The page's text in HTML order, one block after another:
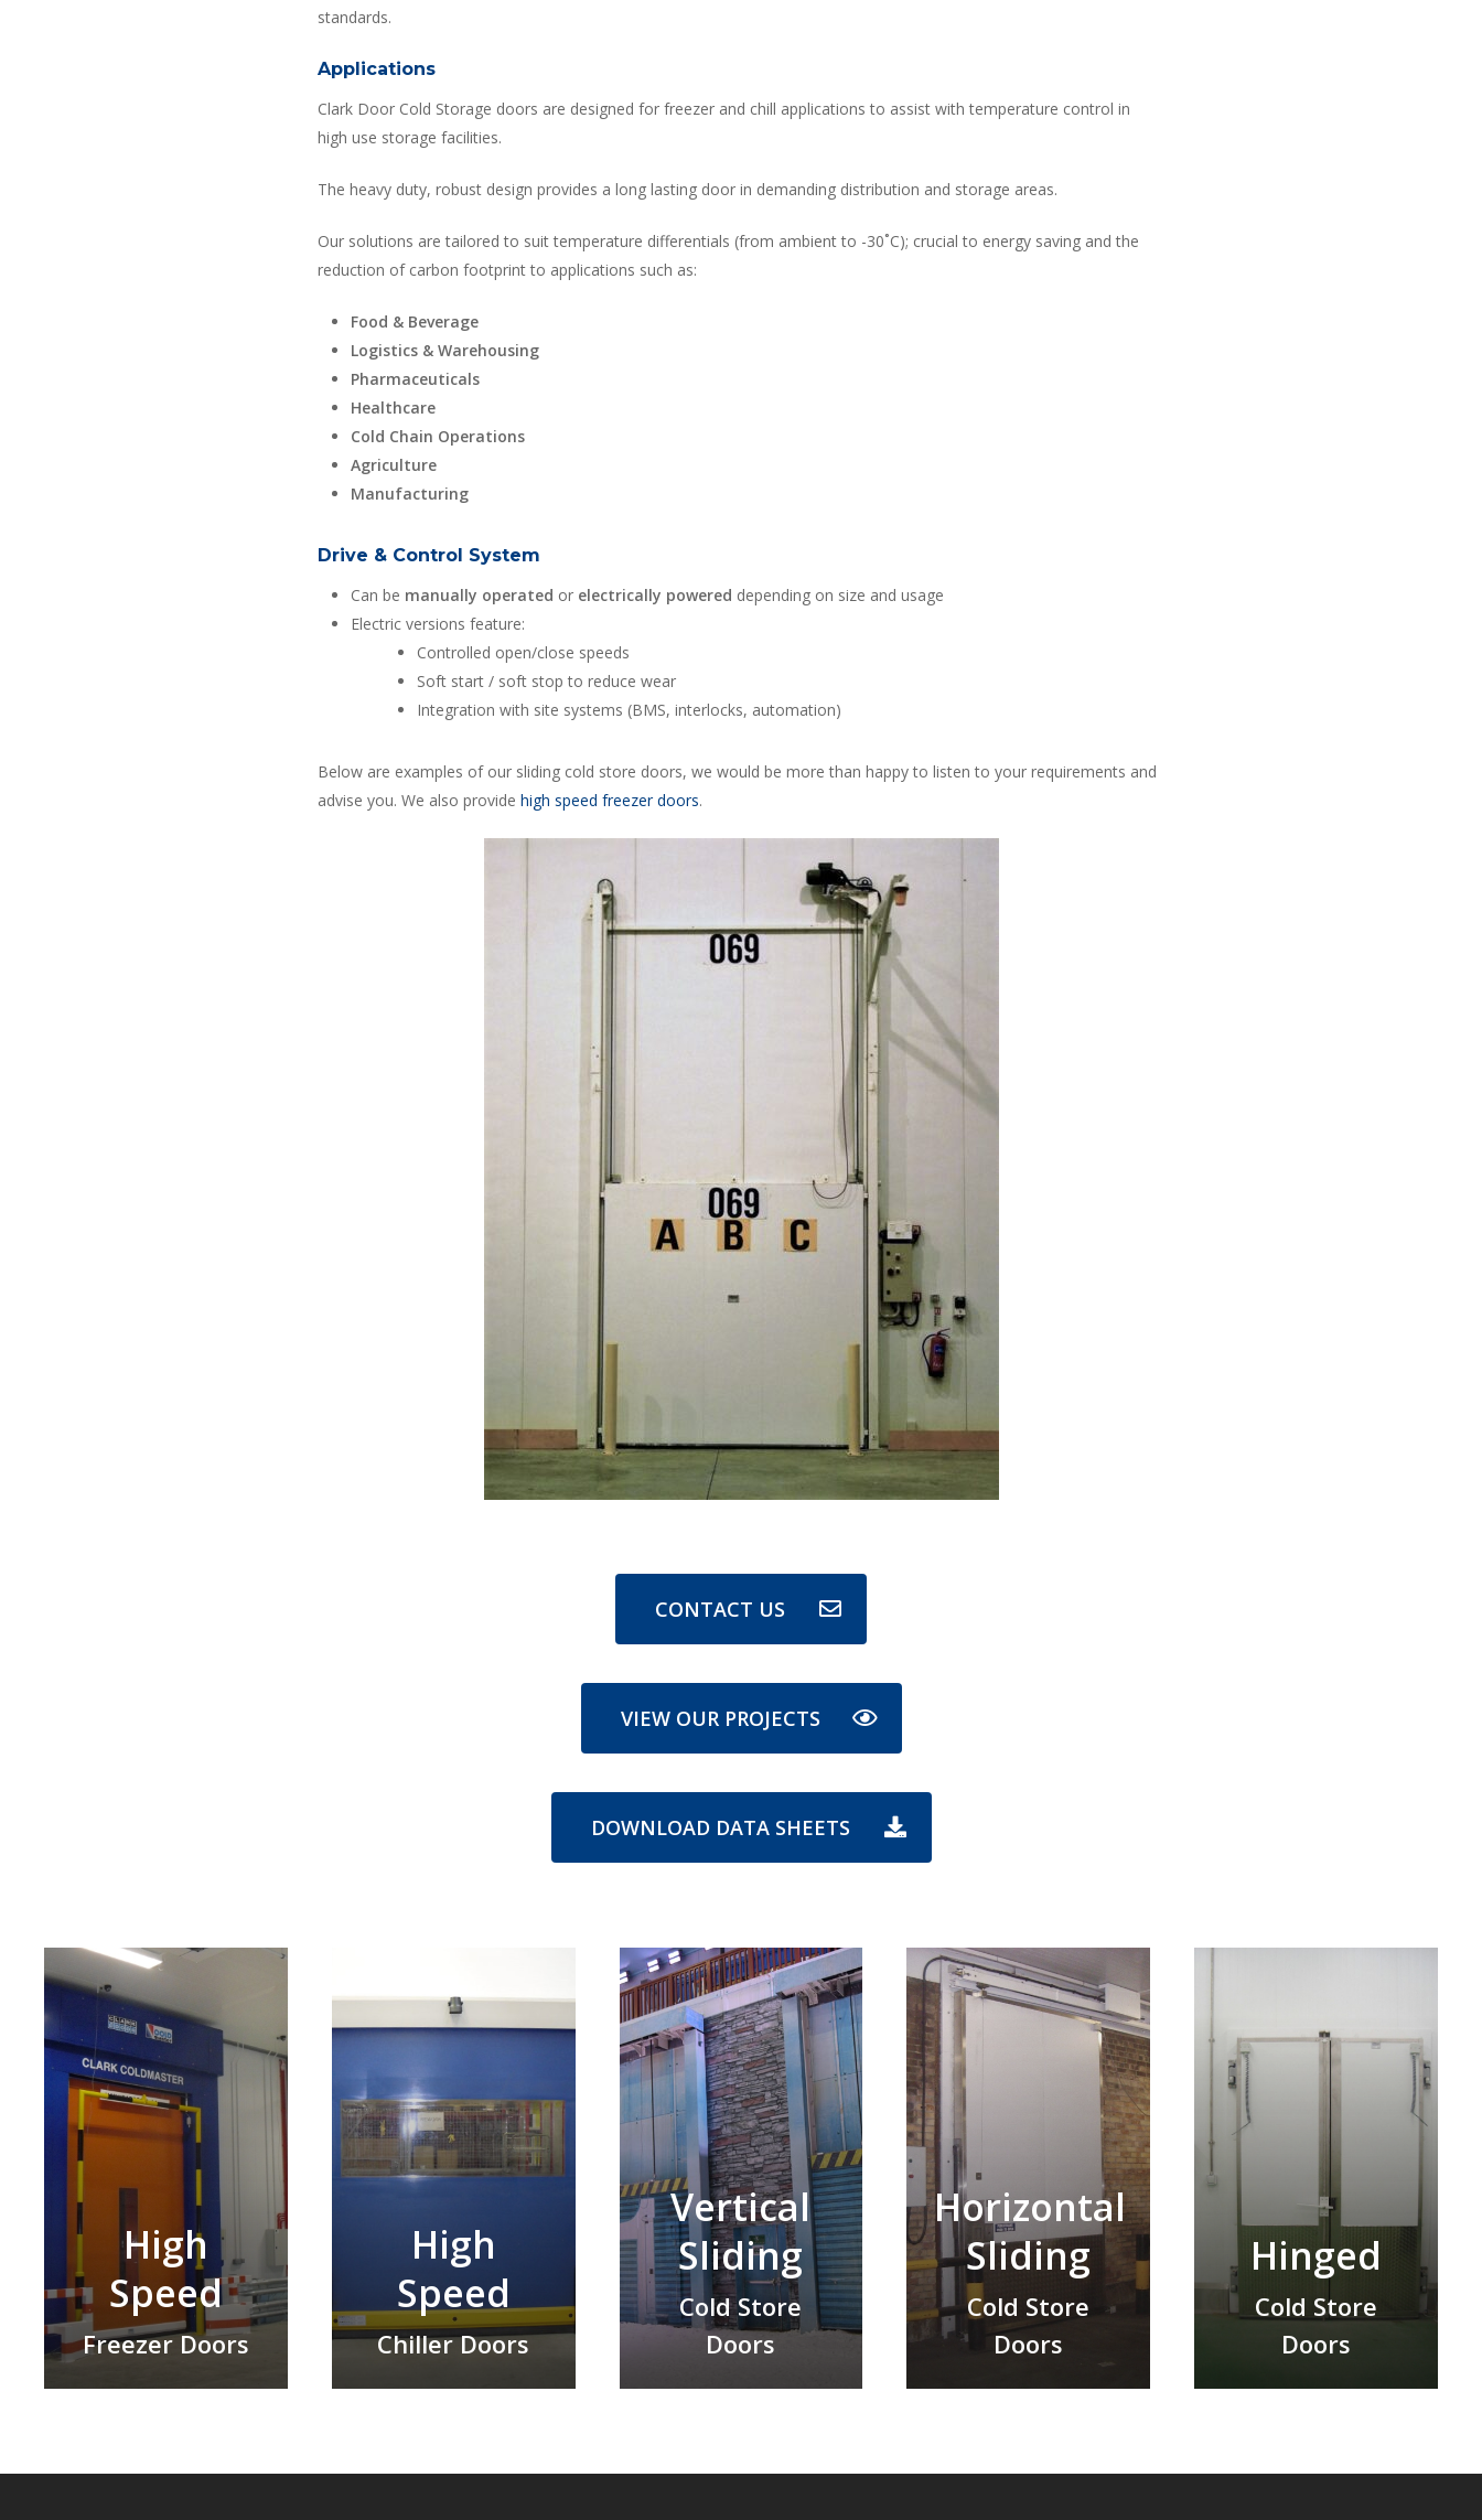
standards.
Applications
Clark Door Cold Storage doors are designed for freezer and chill applications to assist with temperature control in
high use storage facilities.
The heavy duty, robust design provides a long lasting door in demanding distribution and storage areas.
Our solutions are tailored to suit temperature differentials (from ambient to -30˚C); crucial to energy saving and the
reduction of carbon footprint to applications such as:
Food & Beverage
Logistics & Warehousing
Pharmaceuticals
Healthcare
Cold Chain Operations
Agriculture
Manufacturing
Drive & Control System
Can be manually operated or electrically powered depending on size and usage
Electric versions feature:
Controlled open/close speeds
Soft start / soft stop to reduce wear
Integration with site systems (BMS, interlocks, automation)
Below are examples of our sliding cold store doors, we would be more than happy to listen to your requirements and
advise you. We also providehigh speed freezer doors.
CONTACT US
VIEW OUR PROJECTS
DOWNLOAD DATA SHEETS
High
Speed
Freezer Doors
High
Speed
Chiller Doors
Vertical
Sliding
Cold Store
Doors
Horizontal
Sliding
Cold Store
Doors
Hinged
Cold Store
Doors